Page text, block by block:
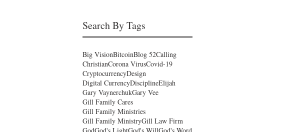
Search By Tags
Big VisionBitcoinBlog 52Calling
ChristianCorona VirusCovid-19
CryptocurrencyDesign
Digital CurrencyDisciplineElijah
Gary VaynerchukGary Vee
Gill Family Cares
Gill Family Ministries
Gill Family MinistryGill Law Firm